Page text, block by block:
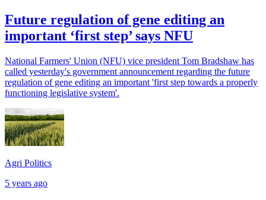
Future regulation of gene editing an
important ‘first step’ says NFU
National Farmers' Union (NFU) vice president Tom Bradshaw has
called yesterday's government announcement regarding the future
regulation of gene editing an important 'first step towards a properly
functioning legislative system'.
Agri Politics
5 years ago